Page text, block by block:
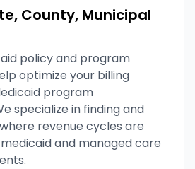
County, Municipal
policy and program
optimize your billing
program
specialize in finding and
revenue cycles are
and managed care